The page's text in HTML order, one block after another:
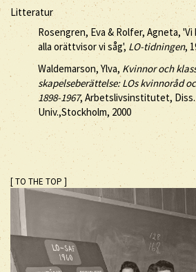
Litteratur
Rosengren, Eva & Rolfer, Agneta,
alla orättvisor vi såg', LO-tidningen,
Waldemarson, Ylva, Kvinnor och
skapelseberättelse: LOs kvinnoråd
1898-1967, Arbetslivsinstitutet, Diss.
Univ.,Stockholm, 2000
[ TO THE TOP ]